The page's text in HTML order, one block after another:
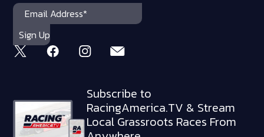
Subscribe to
RacingAmerica.TV & Stream
Local Grassroots Races From